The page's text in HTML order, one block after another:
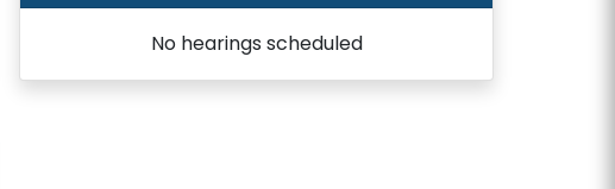
No hearings scheduled